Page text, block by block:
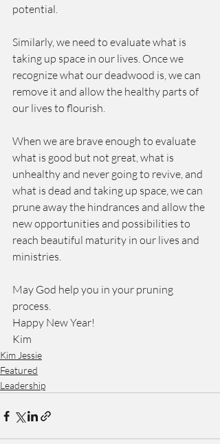
potential.
Similarly, we need to evaluate what is
taking up space in our lives. Once we
recognize what our deadwood is, we can
remove it and allow the healthy parts of
our lives to flourish.
When we are brave enough to evaluate
what is good but not great, what is
unhealthy and never going to revive, and
what is dead and taking up space, we can
prune away the hindrances and allow the
new opportunities and possibilities to
reach beautiful maturity in our lives and
ministries.
May God help you in your pruning
process.
Happy New Year!
Kim
Kim Jessie
Featured
Leadership